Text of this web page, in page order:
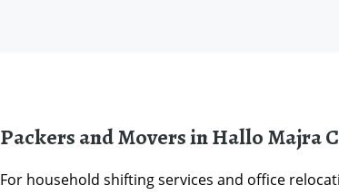
Packers and Movers in Hallo Majra
For household shifting services and office